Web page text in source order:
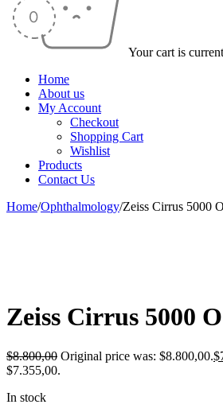
Your cart is
Home
About us
My Account
Checkout
Shopping Cart
Wishlist
Products
Contact Us
Home/Ophthalmology/Zeiss Cirrus 5000
Zeiss Cirrus 5000
$8.800,00 Original price was: $8.800,00.$
$7.355,00.
In stock